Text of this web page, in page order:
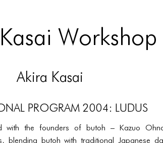
Workshop
Akira Kasai
PROGRAM 2004: LUDUS
with the founders of butoh – Kazuo
blending butoh with traditional Japanese